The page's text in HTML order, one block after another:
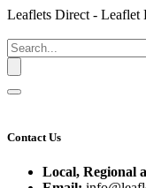
Leaflets Direct - Leaflet
Contact Us
Local, Regional